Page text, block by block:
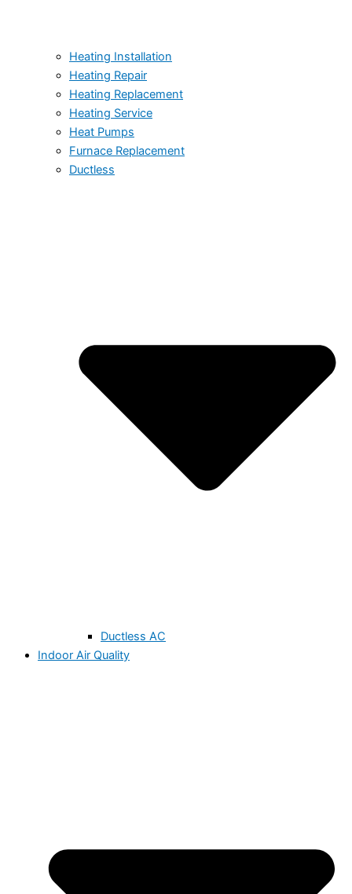
Heating Installation
Heating Repair
Heating Replacement
Heating Service
Heat Pumps
Furnace Replacement
Ductless
Ductless AC
Indoor Air Quality